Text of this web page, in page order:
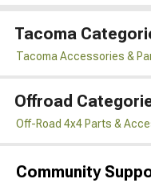
Tacoma
Tacoma Accessories &
Offroad
Off-Road 4x4 Parts &
Community